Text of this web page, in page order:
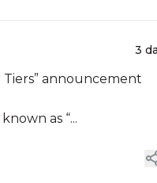
3
announcement
as “...